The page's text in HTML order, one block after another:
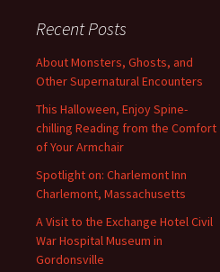
Recent Posts
About Monsters, Ghosts, and
Other Supernatural Encounters
This Halloween, Enjoy Spine-
chilling Reading from the Comfort
of Your Armchair
Spotlight on: Charlemont Inn
Charlemont, Massachusetts
A Visit to the Exchange Hotel Civil
War Hospital Museum in
Gordonsville